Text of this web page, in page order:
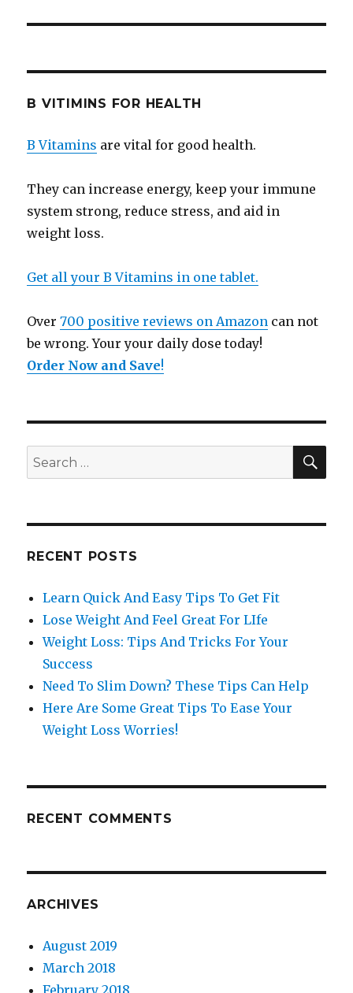
B VITIMINS FOR HEALTH
B Vitamins are vital for good health.
They can increase energy, keep your immune
system strong, reduce stress, and aid in
weight loss.
Get all your B Vitamins in one tablet.
Over700 positive reviews on Amazon can not
be wrong. Your your daily dose today!
Order Now and Save!
Search
for:
RECENT POSTS
Learn Quick And Easy Tips To Get Fit
Lose Weight And Feel Great For LIfe
Weight Loss: Tips And Tricks For Your
Success
Need To Slim Down? These Tips Can Help
Here Are Some Great Tips To Ease Your
Weight Loss Worries!
RECENT COMMENTS
ARCHIVES
August 2019
March 2018